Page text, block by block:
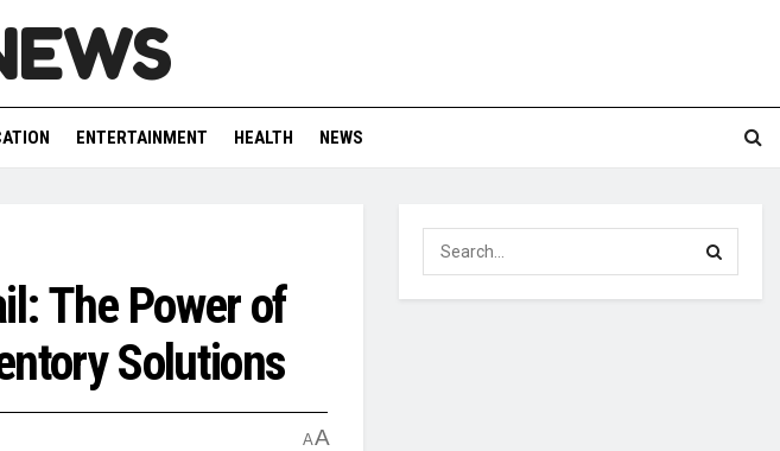
ENTERTAINMENT HEALTH NEWS
The Power of
Solutions
AA